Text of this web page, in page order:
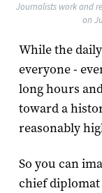
Journalists work and
on
While the
everyone -
long hours
toward a
reasonably
So you can
chief